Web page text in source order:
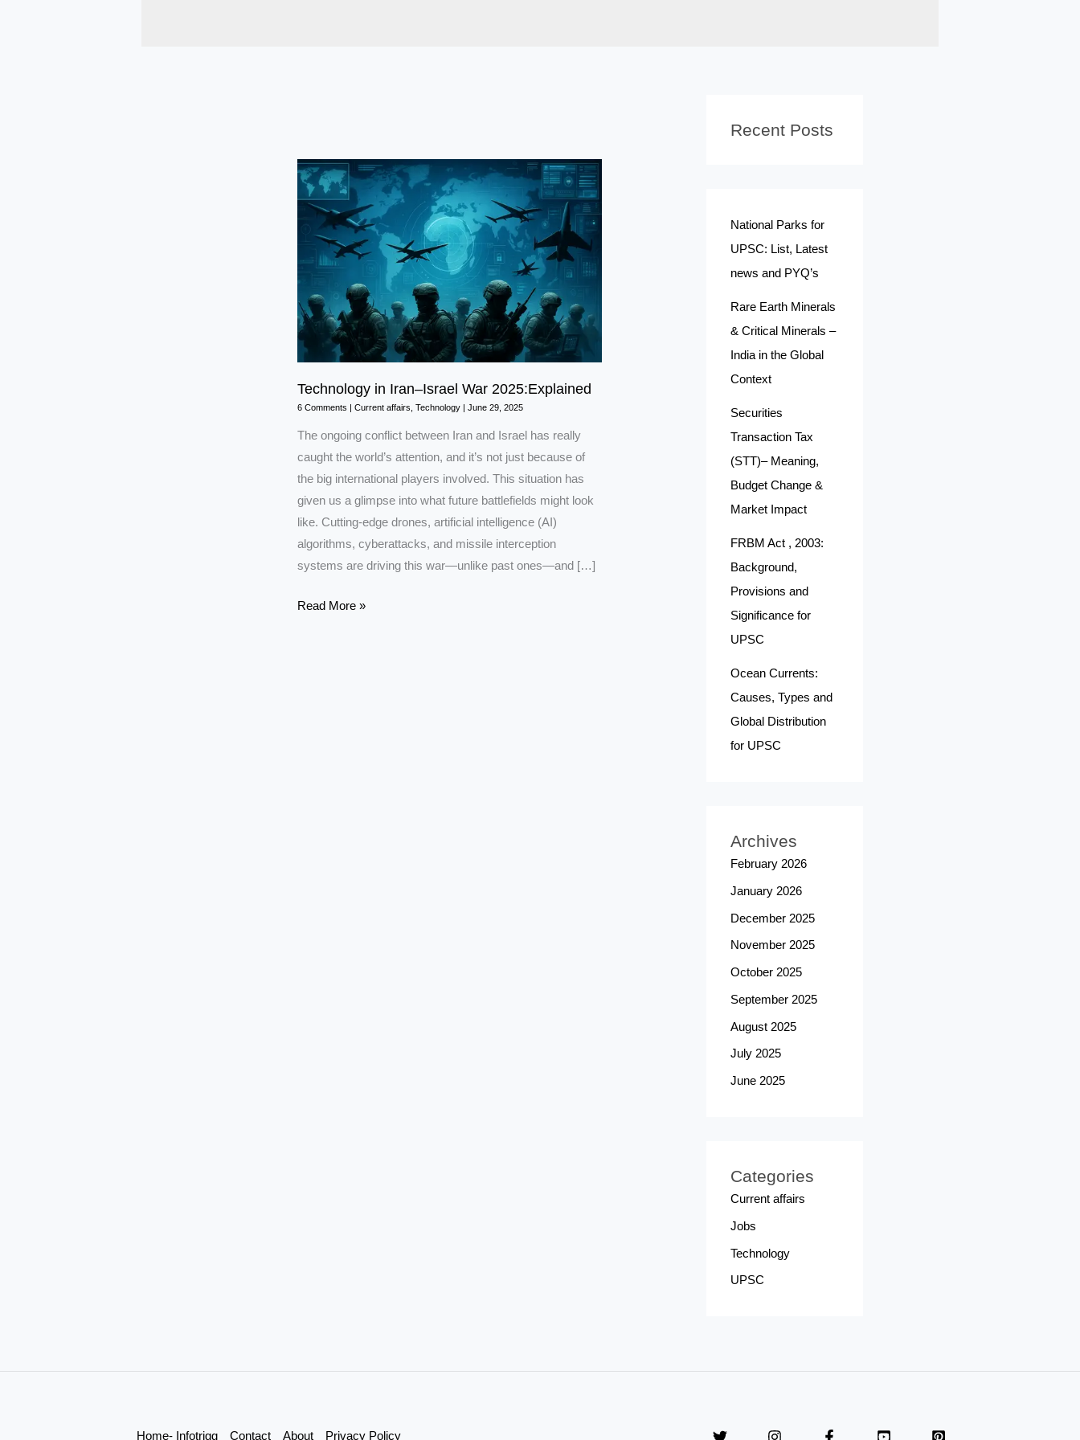
Technology in Iran–Israel War 2025:Explained
6 Comments | Current affairs Technology| June 29, 2025
The ongoing conflict between Iran and Israel has really
caught the world’s attention, and it’s not just because of
the big international players involved. This situation has
given us a glimpse into what future battlefields might look
like. Cutting-edge drones, artificial intelligence (AI)
algorithms, cyberattacks, and missile interception
systems are driving this war—unlike past ones—and […]
Technology
Read More »
Recent Posts
National Parks for
UPSC: List, Latest
news and PYQ’s
Rare Earth Minerals
& Critical Minerals –
India in the Global
Context
Securities
Transaction Tax
(STT)– Meaning,
Budget Change &
Market Impact
FRBM Act , 2003:
Background,
Provisions and
Significance for
UPSC
Ocean Currents:
Causes, Types and
Global Distribution
for UPSC
Archives
February 2026
January 2026
December 2025
November 2025
October 2025
September 2025
August 2025
July 2025
June 2025
Categories
Current affairs
Jobs
Technology
UPSC
Home- Infotrigg Contact About Privacy Policy